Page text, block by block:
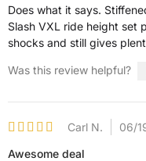
Does what it says.
Slash VXL ride height set
shocks and still gives
Was this review helpful?
Carl N.
06/
Awesome deal